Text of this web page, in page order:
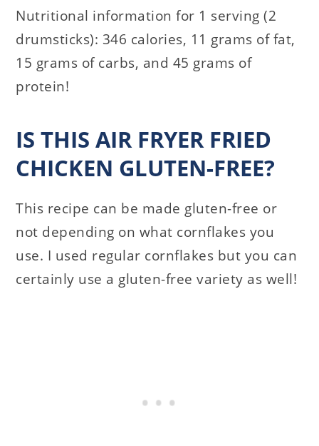
Nutritional information for 1 serving (2
drumsticks): 346 calories, 11 grams of fat,
15 grams of carbs, and 45 grams of
protein!
IS THIS AIR FRYER FRIED
CHICKEN GLUTEN-FREE?
This recipe can be made gluten-free or
not depending on what cornflakes you
use. I used regular cornflakes but you can
certainly use a gluten-free variety as well!